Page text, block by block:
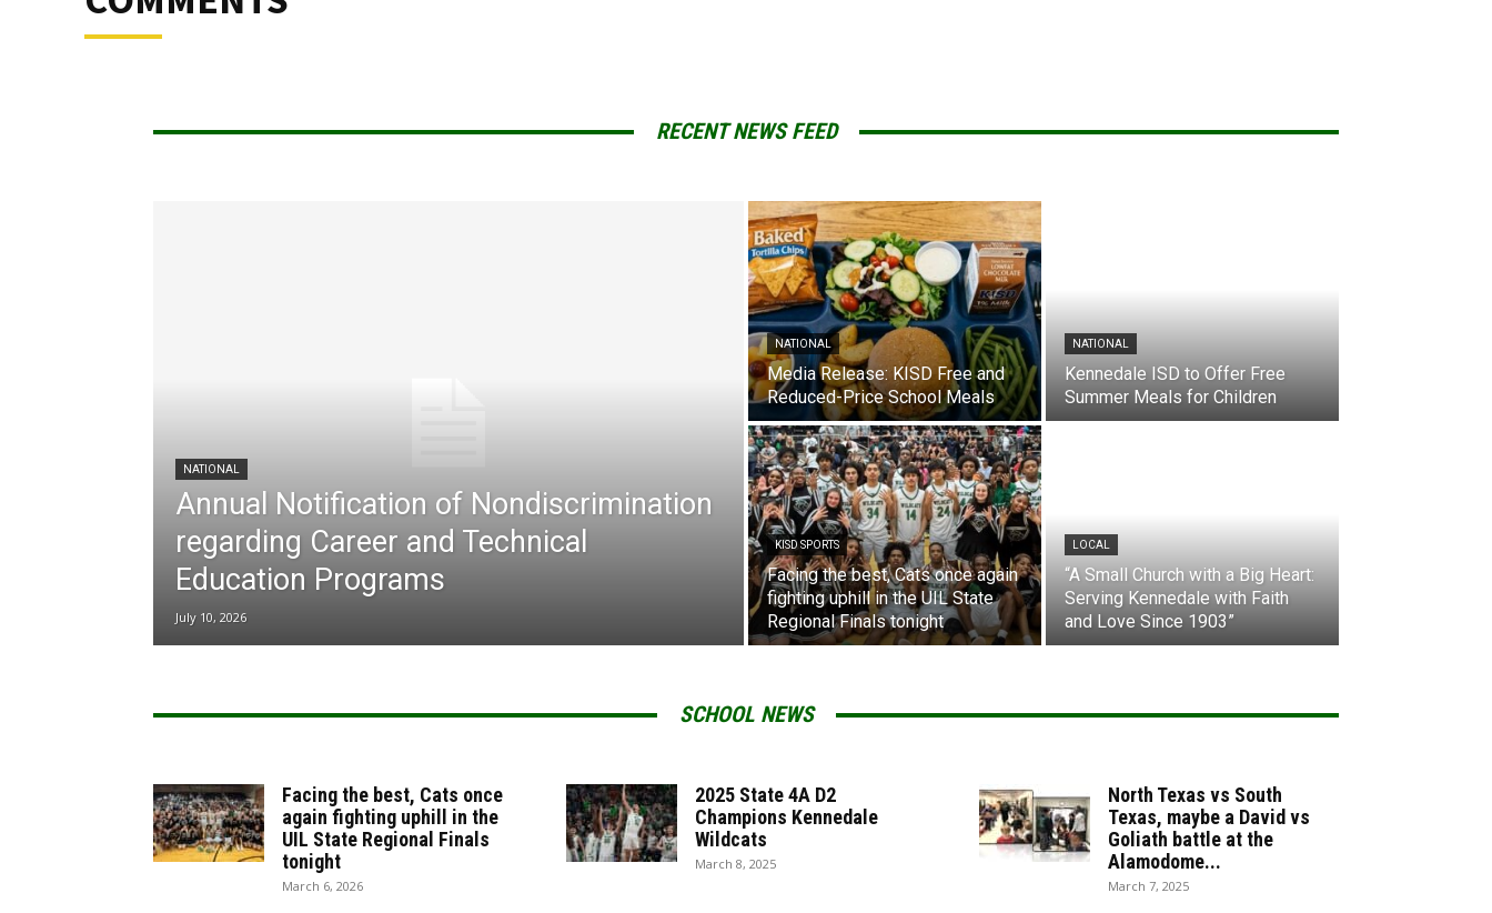
RECENT NEWS FEED
NATIONAL
Annual Notification of Nondiscrimination
regarding Career and Technical
Education Programs
July 10, 2026
NATIONAL
Media Release: KISD Free and
Reduced-Price School Meals
NATIONAL
Kennedale ISD to Offer Free
Summer Meals for Children
KISD SPORTS
Facing the best, Cats once again
fighting uphill in the UIL State
Regional Finals tonight
LOCAL
“A Small Church with a Big Heart:
Serving Kennedale with Faith
and Love Since 1903”
SCHOOL NEWS
Facing the best, Cats once
again fighting uphill in the
UIL State Regional Finals
tonight
March 6, 2026
2025 State 4A D2
Champions Kennedale
Wildcats
March 8, 2025
North Texas vs South
Texas, maybe a David vs
Goliath battle at the
Alamodome...
March 7, 2025